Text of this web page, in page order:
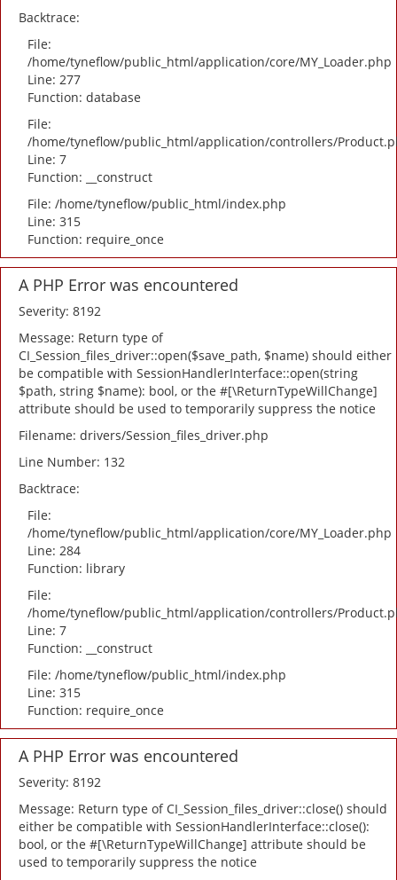
Backtrace:
File:
/home/tyneflow/public_html/application/core/MY_Loader.php
Line: 277
Function: database
File:
/home/tyneflow/public_html/application/controllers/
Line: 7
Function: __construct
File: /home/tyneflow/public_html/index.php
Line: 315
Function: require_once
A PHP Error was encountered
Severity: 8192
Message: Return type of
CI_Session_files_driver::open($save_path, $name) should either
be compatible with SessionHandlerInterface::open(string
$path, string $name): bool, or the #[\ReturnTypeWillChange]
attribute should be used to temporarily suppress the notice
Filename: drivers/Session_files_driver.php
Line Number: 132
Backtrace:
File:
/home/tyneflow/public_html/application/core/MY_Loader.php
Line: 284
Function: library
File:
/home/tyneflow/public_html/application/controllers/
Line: 7
Function: __construct
File: /home/tyneflow/public_html/index.php
Line: 315
Function: require_once
A PHP Error was encountered
Severity: 8192
Message: Return type of CI_Session_files_driver::close() should
either be compatible with SessionHandlerInterface::close():
bool, or the #[\ReturnTypeWillChange] attribute should be
used to temporarily suppress the notice